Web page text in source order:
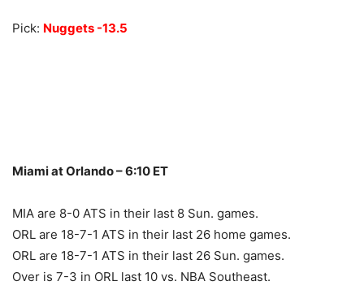
Pick: Nuggets -13.5
Miami at Orlando – 6:10 ET
MIA are 8-0 ATS in their last 8 Sun. games.
ORL are 18-7-1 ATS in their last 26 home games.
ORL are 18-7-1 ATS in their last 26 Sun. games.
Over is 7-3 in ORL last 10 vs. NBA Southeast.